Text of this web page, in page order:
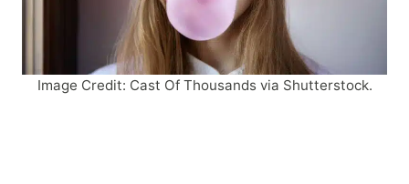
Image Credit: Cast Of Thousands via Shutterstock.